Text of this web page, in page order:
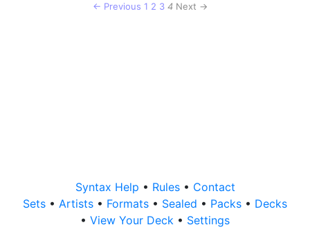
← Previous 1 2 3 4 Next →
Syntax Help • Rules • Contact
Sets • Artists • Formats • Sealed • Packs • Decks
• View Your Deck • Settings